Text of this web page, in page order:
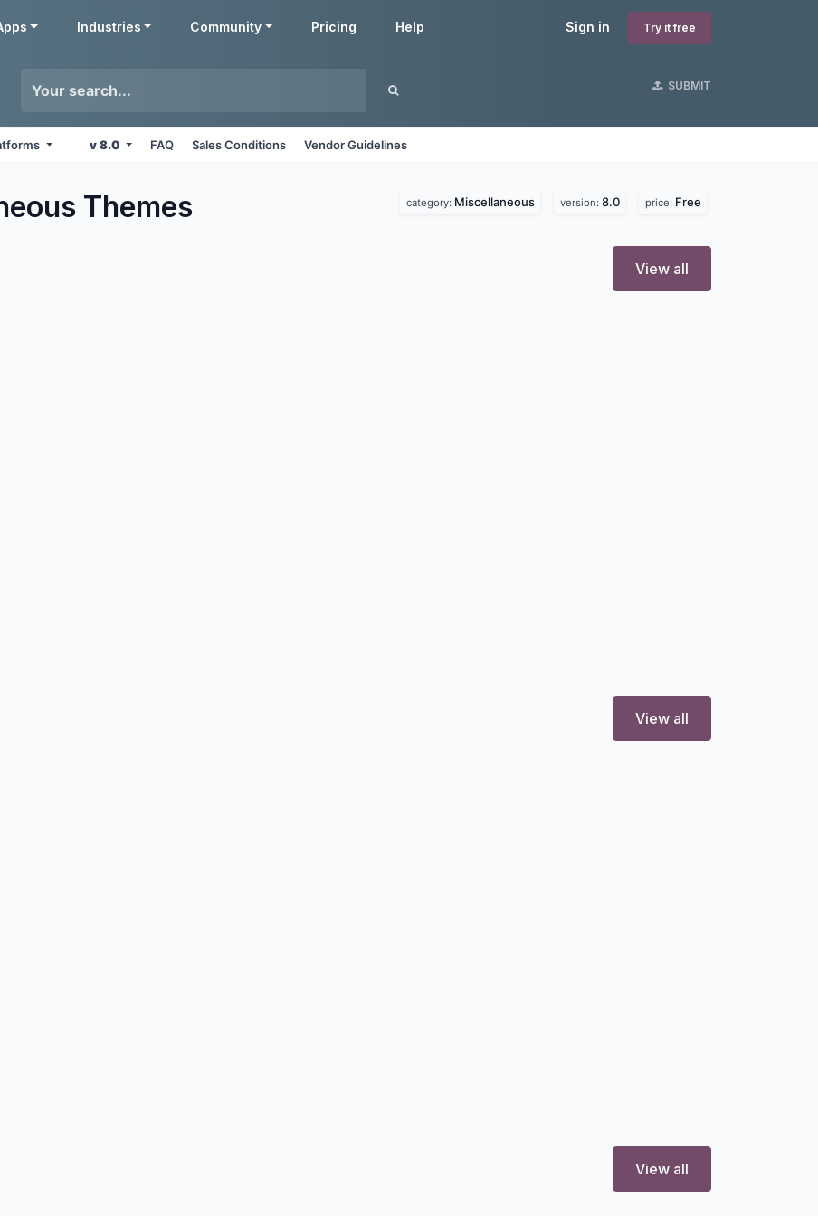
Sign in Try it free
Industries Community Pricing Help
SUBMIT
v 8.0 FAQ Sales Conditions Vendor Guidelines
Themes category: Miscellaneous version: 8.0 price: Free
View all
(OCA)
View all
(OCA)
View all